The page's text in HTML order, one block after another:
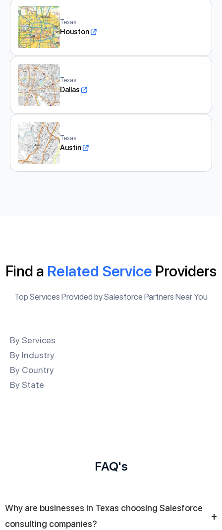
Texas
Houston
Texas
Dallas
Texas
Austin
Find a Related Service Providers
Top Services Provided by Salesforce Partners Near You
By Services
By Industry
By Country
By State
FAQ's
Why are businesses in Texas choosing Salesforce
consulting companies?
+